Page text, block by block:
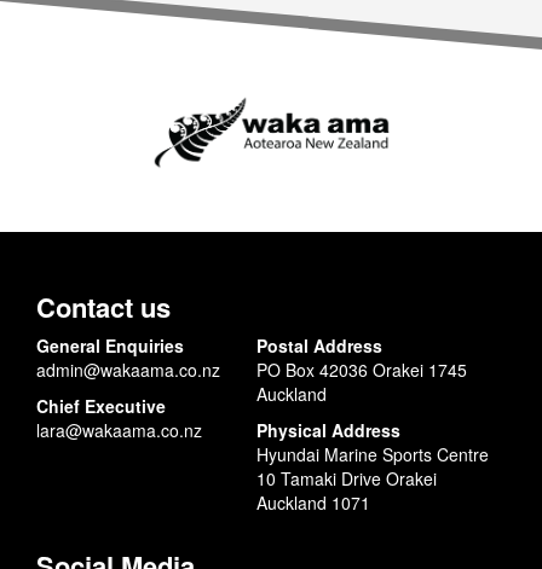
Contact us
General Enquiries
admin@wakaama.co.nz
Chief Executive
lara@wakaama.co.nz
Postal Address
PO Box 42036 Orakei 1745
Auckland
Physical Address
Hyundai Marine Sports Centre
10 Tamaki Drive Orakei
Auckland 1071